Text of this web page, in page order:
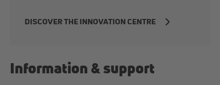
DISCOVER THE INNOVATION CENTRE
Information & support